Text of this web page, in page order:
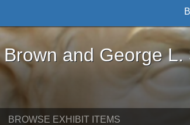
George L. Stearns - Online
and George L.
BROWSE EXHIBIT ITEMS